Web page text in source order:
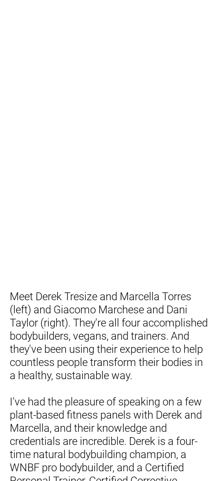
Meet Derek Tresize and Marcella Torres
(left) and Giacomo Marchese and Dani
Taylor (right). They're all four accomplished
bodybuilders, vegans, and trainers. And
they've been using their experience to help
countless people transform their bodies in
a healthy, sustainable way.
I've had the pleasure of speaking on a few
plant-based fitness panels with Derek and
Marcella, and their knowledge and
credentials are incredible. Derek is a four-
time natural bodybuilding champion, a
WNBF pro bodybuilder, and a Certified